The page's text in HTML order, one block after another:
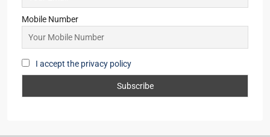
Mobile Number
I accept the privacy policy